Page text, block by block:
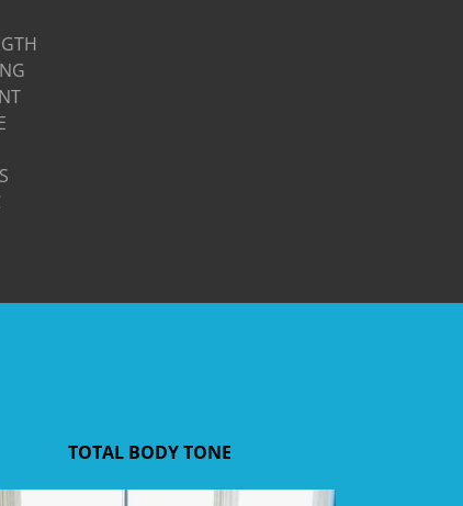
TOTAL BODY TONE